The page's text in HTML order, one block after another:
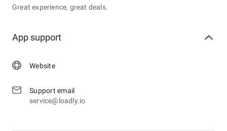
Great experience, great deals.
App support
Website
Support email
service@loadly.io